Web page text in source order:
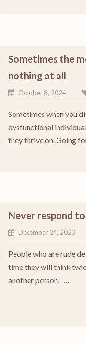
Sometimes the
nothing at all
October 8, 2024
Sometimes when you
dysfunctional
they thrive on. Going
Never respond
December 24, 2023
People who are rude
time they will think
another person. …